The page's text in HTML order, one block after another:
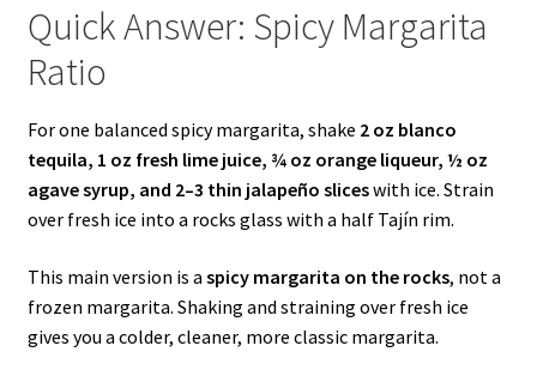
Quick Answer: Spicy Margarita
Ratio
For one balanced spicy margarita, shake 2 oz blanco
tequila, 1 oz fresh lime juice, ¾ oz orange liqueur, ½ oz
agave syrup, and 2–3 thin jalapeño sliceswith ice. Strain
over fresh ice into a rocks glass with a half Tajín rim.
This main version is a spicy margarita on the rocks, not a
frozen margarita. Shaking and straining over fresh ice
gives you a colder, cleaner, more classic margarita.